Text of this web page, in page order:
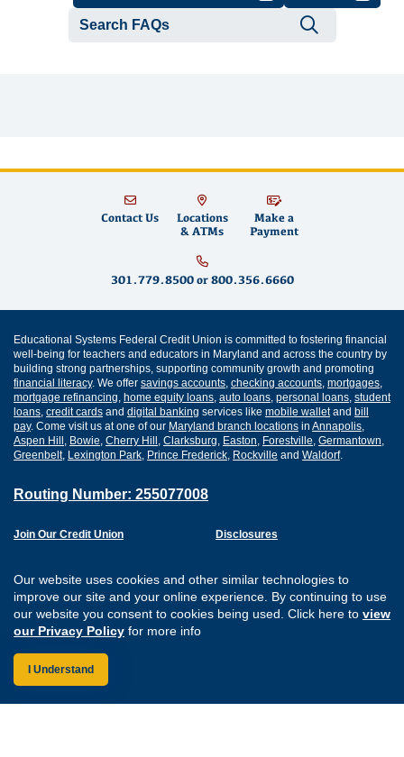
Our website uses cookies and other similar technologies to
improve our site and your online experience. By continuing to use
our website you consent to cookies being used. Click here to view
our Privacy Policy for more info
I Understand
Contact Us
Locations
& ATMs
Make a
Payment
301.779.8500or 800.356.6660
Educational Systems Federal Credit Union is committed to fostering financial
well-being for teachers and educators in Maryland and across the country by
building strong partnerships, supporting community growth and promoting
financial literacy. We offer savings accounts checking accounts mortgages
mortgage refinancing home equity loans auto loans personal loans student
loans credit cards and digital banking services like mobile walletand bill
pay. Come visit us at one of our Maryland branch locations in Annapolis
Aspen Hill Bowie Cherry Hill Clarksburg Easton Forestville Germantown
Greenbelt, Lexington Park Prince Frederick Rockville and Waldorf.
Routing Number: 255077008
Join Our Credit Union
Careers
Website Accessibility
Disclosures
Sitemap
Connect with us on
Connect with us
Connect with
Connect